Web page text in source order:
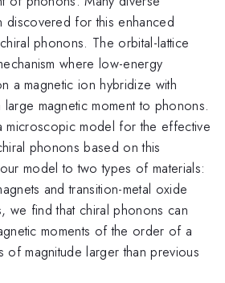
discovered for this enhanced
phonons. The orbital-lattice
where low-energy
a magnetic ion hybridize with
magnetic moment to phonons.
microscopic model for the effective
phonons based on this
model to two types of materials:
and transition-metal oxide
we find that chiral phonons can
moments of the order of a
of magnitude larger than previous